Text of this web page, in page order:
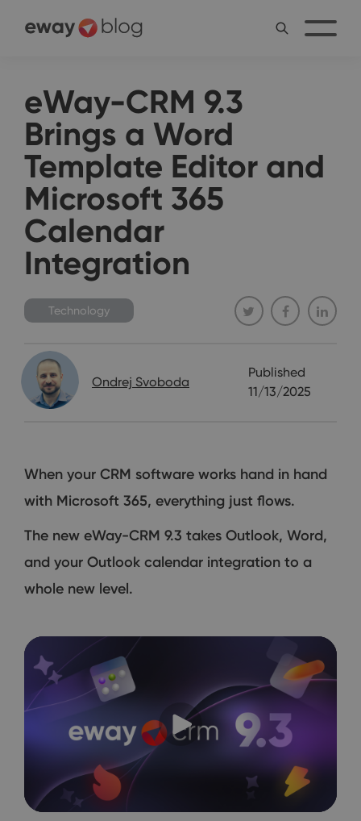
eWay-CRM 9.3
Brings a Word
Template Editor and
Microsoft 365
Calendar
Integration
Technology
Ondrej Svoboda
Published
11/13/2025
When your CRM software works hand in hand
with Microsoft 365, everything just flows.
The new eWay-CRM 9.3 takes Outlook, Word,
and your Outlook calendar integration to a
whole new level.